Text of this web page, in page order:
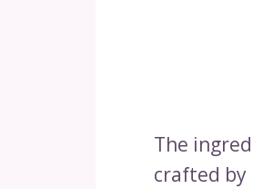
The
crafted by